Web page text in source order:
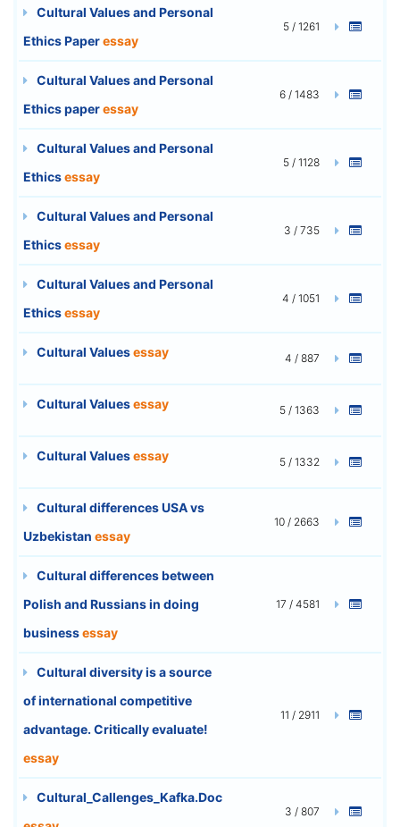
Cultural Values and Personal
Ethics Paperessay
5 / 1261
Cultural Values and Personal
Ethics paperessay
6 / 1483
Cultural Values and Personal
Ethicsessay
5 / 1128
Cultural Values and Personal
Ethicsessay
3 / 735
Cultural Values and Personal
Ethicsessay
4 / 1051
Cultural Valuesessay 4 / 887
Cultural Valuesessay 5 / 1363
Cultural Valuesessay 5 / 1332
Cultural differences USA vs
Uzbekistan essay
10 / 2663
Cultural differences between
Polish and Russians in doing
businessessay
17 / 4581
Cultural diversity is a source
of international competitive
advantage. Critically evaluate!
essay
11 / 2911
Cultural_Callenges_Kafka.Doc
3 / 807